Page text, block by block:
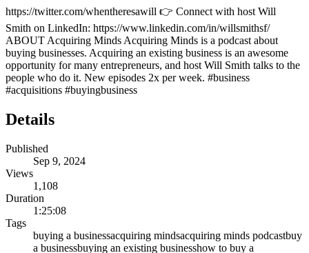
https://twitter.com/whentheresawill 👉 Connect with host Will
Smith on LinkedIn: https://www.linkedin.com/in/willsmithsf/
ABOUT Acquiring Minds Acquiring Minds is a podcast about
buying businesses. Acquiring an existing business is an awesome
opportunity for many entrepreneurs, and host Will Smith talks to the
people who do it. New episodes 2x per week. #business
#acquisitions #buyingbusiness
Details
Published
Sep 9, 2024
Views
1,108
Duration
1:25:08
Tags
buying a businessacquiring mindsacquiring minds podcastbuy
a businessbuying an existing businesshow to buy a